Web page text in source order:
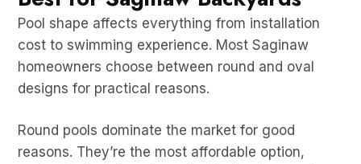
Pool shape affects everything from installation
cost to swimming experience. Most Saginaw
homeowners choose between round and oval
designs for practical reasons.
Round pools dominate the market for good
reasons. They’re the most affordable option,